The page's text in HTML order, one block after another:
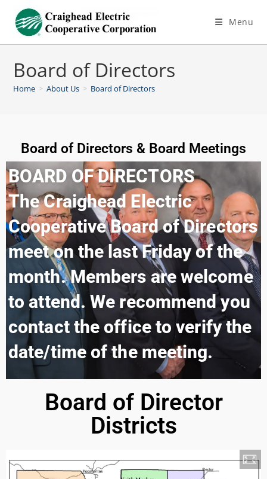
Menu
Board of Directors
Home > About Us > Board of Directors
Board of Directors & Board Meetings
BOARD OF DIRECTORS
The Craighead Electric
Cooperative Board of Directors
meet on the last Friday of the
month. Members are welcome
to attend. We recommend you
contact the office to verify the
date/time of the meeting.
Board of Director
Districts